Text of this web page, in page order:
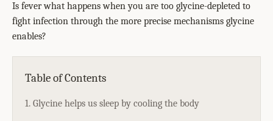
Is fever what happens when you are too glycine-depleted to
fight infection through the more precise mechanisms glycine
enables?
Table of Contents
1. Glycine helps us sleep by cooling the body